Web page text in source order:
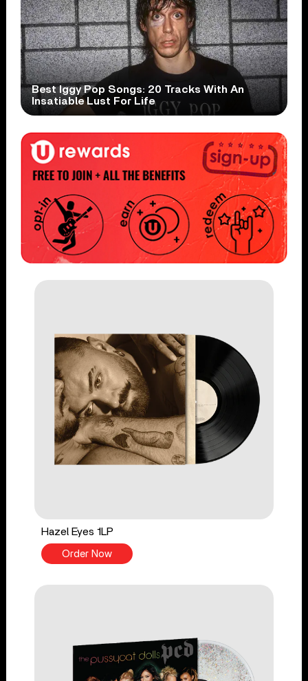
Best Iggy Pop Songs: 20 Tracks With An
Insatiable Lust For Life
Hazel Eyes 1LP
Order Now